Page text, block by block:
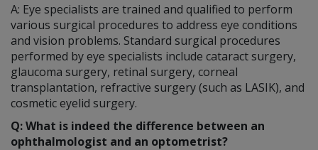
A: Eye specialists are trained and qualified to perform
various surgical procedures to address eye conditions
and vision problems. Standard surgical procedures
performed by eye specialists include cataract surgery,
glaucoma surgery, retinal surgery, corneal
transplantation, refractive surgery (such as LASIK), and
cosmetic eyelid surgery.
Q: What is indeed the difference between an
ophthalmologist and an optometrist?